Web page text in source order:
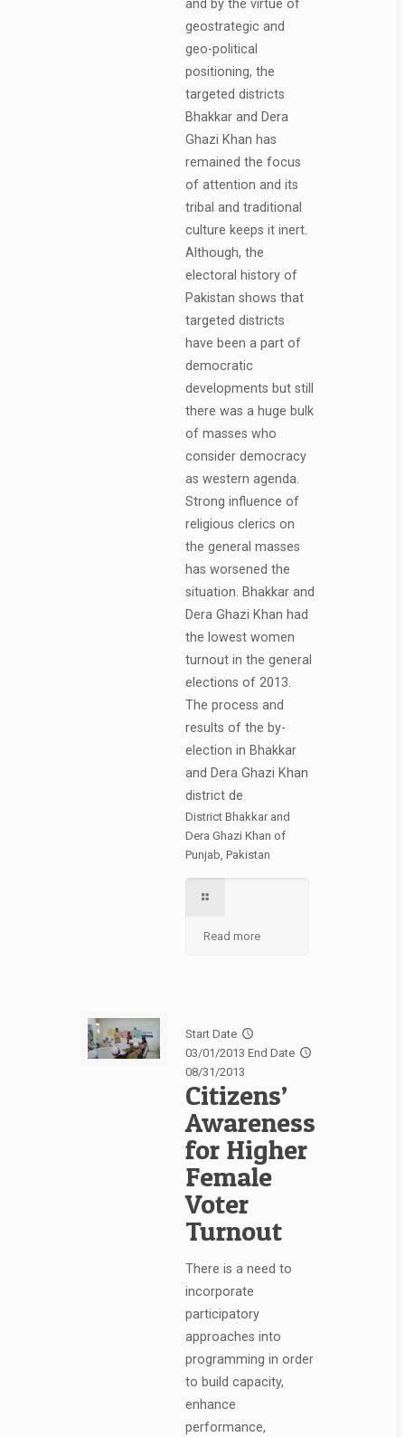
and by the virtue of
geostrategic and
geo-political
positioning, the
targeted districts
Bhakkar and Dera
Ghazi Khan has
remained the focus
of attention and its
tribal and traditional
culture keeps it inert.
Although, the
electoral history of
Pakistan shows that
targeted districts
have been a part of
democratic
developments but still
there was a huge bulk
of masses who
consider democracy
as western agenda.
Strong influence of
religious clerics on
the general masses
has worsened the
situation. Bhakkar and
Dera Ghazi Khan had
the lowest women
turnout in the general
elections of 2013.
The process and
results of the by-
election in Bhakkar
and Dera Ghazi Khan
district de
District Bhakkar and
Dera Ghazi Khan of
Punjab, Pakistan
Read more
Start Date
03/01/2013 End Date
08/31/2013
Citizens’
Awareness
for Higher
Female
Voter
Turnout
There is a need to
incorporate
participatory
approaches into
programming in order
to build capacity,
enhance
performance,